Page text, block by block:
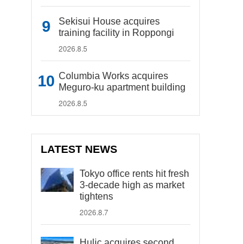
Sekisui House acquires
training facility in Roppongi
2026.8.5
Columbia Works acquires
Meguro-ku apartment building
2026.8.5
LATEST NEWS
Tokyo office rents hit fresh
3-decade high as market
tightens
2026.8.7